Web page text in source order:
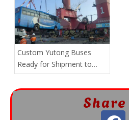
Custom Yutong Buses
Ready for Shipment to
Africa!